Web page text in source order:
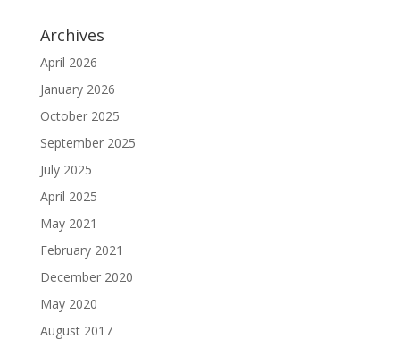
Archives
April 2026
January 2026
October 2025
September 2025
July 2025
April 2025
May 2021
February 2021
December 2020
May 2020
August 2017